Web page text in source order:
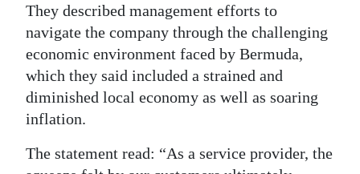
They described management efforts to
navigate the company through the challenging
economic environment faced by Bermuda,
which they said included a strained and
diminished local economy as well as soaring
inflation.
The statement read: “As a service provider, the